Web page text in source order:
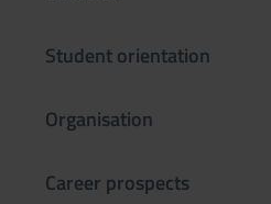
Student orientation
Organisation
Career prospects